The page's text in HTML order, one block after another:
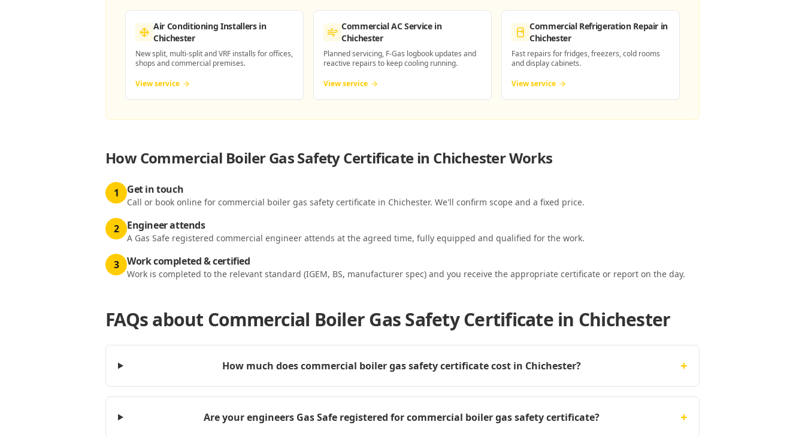
Air Conditioning Installersin
Chichester
New split, multi-split and VRF installs for offices,
shops and commercial premises.
View service
Commercial AC Servicein
Chichester
Planned servicing, F-Gas logbook updates and
reactive repairs to keep cooling running.
View service
Commercial Refrigeration Repair in
Chichester
Fast repairs for fridges, freezers, cold rooms
and display cabinets.
View service
HowCommercial Boiler Gas Safety Certificate in ChichesterWorks
1 Get in touch
Call or book online for commercial boiler gas safety certificate in Chichester. We'll confirm scope and a fixed price.
2 Engineer attends
A Gas Safe registered commercial engineer attends at the agreed time, fully equipped and qualified for the work.
3 Work completed & certified
Work is completed to the relevant standard (IGEM, BS, manufacturer spec) and you receive the appropriate certificate or report on the day.
FAQs about Commercial Boiler Gas Safety Certificate in Chichester
How much does commercial boiler gas safety certificate cost in Chichester? +
Are your engineers Gas Safe registered for commercial boiler gas safety certificate? +